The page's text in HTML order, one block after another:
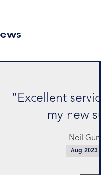
and love
suit."